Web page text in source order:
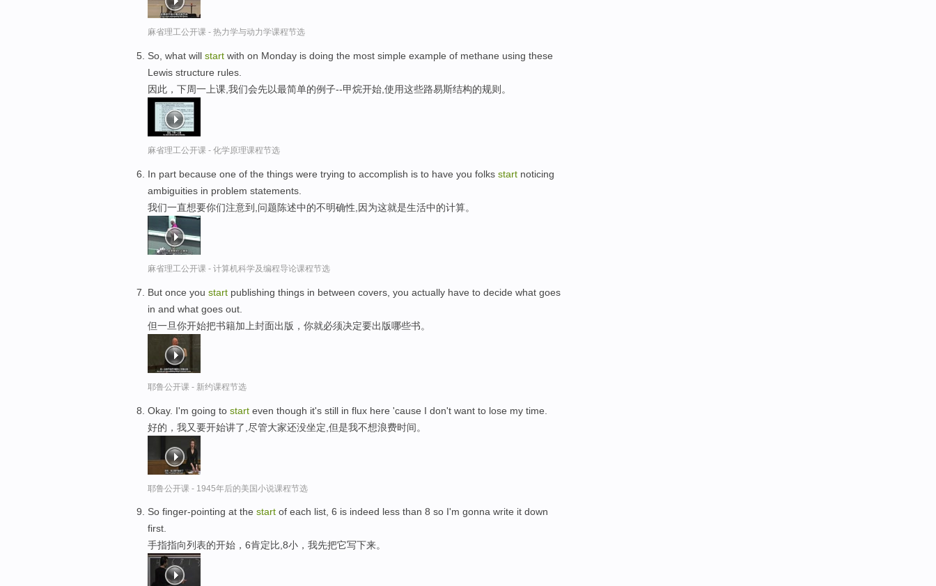
麻省理工公开课 - 热力学与动力学课程节选
So, what will start with on Monday is doing the most simple example of methane using these
Lewis structure rules.
因此，下周一上课,我们会先以最简单的例子--甲烷开始,使用这些路易斯结构的规则。
麻省理工公开课 - 化学原理课程节选
In part because one of the things were trying to accomplish is to have you folks start noticing
ambiguities in problem statements.
我们一直想要你们注意到,问题陈述中的不明确性,因为这就是生活中的计算。
麻省理工公开课 - 计算机科学及编程导论课程节选
But once you start publishing things in between covers, you actually have to decide what goes
in and what goes out.
但一旦你开始把书籍加上封面出版，你就必须决定要出版哪些书。
耶鲁公开课 - 新约课程节选
Okay. I'm going to start even though it's still in flux here 'cause I don't want to lose my time.
好的，我又要开始讲了,尽管大家还没坐定,但是我不想浪费时间。
耶鲁公开课 - 1945年后的美国小说课程节选
So finger-pointing at the start of each list, 6 is indeed less than 8 so I'm gonna write it down
first.
手指指向列表的开始，6肯定比,8小，我先把它写下来。